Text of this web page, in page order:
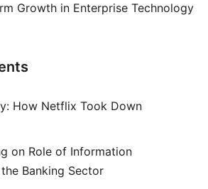
Growth in Enterprise Technology
How Netflix Took Down
on Role of Information
Banking Sector